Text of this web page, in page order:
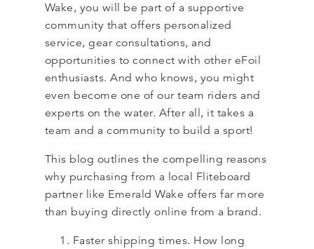
Wake, you will be part of a supportive
community that offers personalized
service, gear consultations, and
opportunities to connect with other eFoil
enthusiasts. And who knows, you might
even become one of our team riders and
experts on the water. After all, it takes a
team and a community to build a sport!
This blog outlines the compelling reasons
why purchasing from a local Fliteboard
partner like Emerald Wake offers far more
than buying directly online from a brand.
Faster shipping times. How long